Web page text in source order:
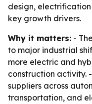
design,
key growth drivers.
Why it matters: -
to major industrial
more electric and
construction activity.
suppliers across
transportation, and